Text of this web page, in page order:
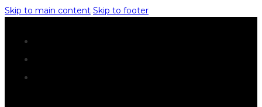
Skip to main content Skip to footer